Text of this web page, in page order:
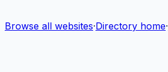
Browse all websites·Directory home·